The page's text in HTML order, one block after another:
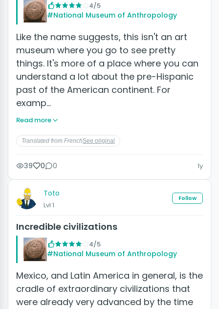
4/5
#National Museum of Anthropology
Like the name suggests, this isn't an art
museum where you go to see pretty
things. It's more of a place where you can
understand a lot about the pre-Hispanic
past of the American continent. For
examp…
Read more
Translated from FrenchSee original
39 0 0 1y
Toto
Lvl 1
Follow
Incredible civilizations
4/5
#National Museum of Anthropology
Mexico, and Latin America in general, is the
cradle of extraordinary civilizations that
were already very advanced by the time